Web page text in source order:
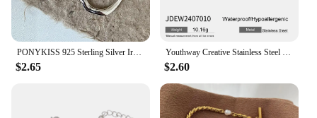
PONYKISS 925 Sterling Silver Irregular Geometric Stud Earrings for Women Trendy Fine Jewelry Minimalist Exaggerated Accessories
$2.65
Youthway Creative Stainless Steel Irregular Hollow Earrings Gold PVD Plated Metal Anti Allergic Waterproof Simple Jewelry Gifts
$2.60